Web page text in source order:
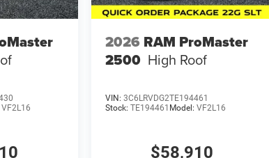
VF2L16
2026 RAM ProMaster
2500 High Roof
VIN: 3C6LRVDG2TE194461
Stock: TE194461 Model: VF2L16
$58,910